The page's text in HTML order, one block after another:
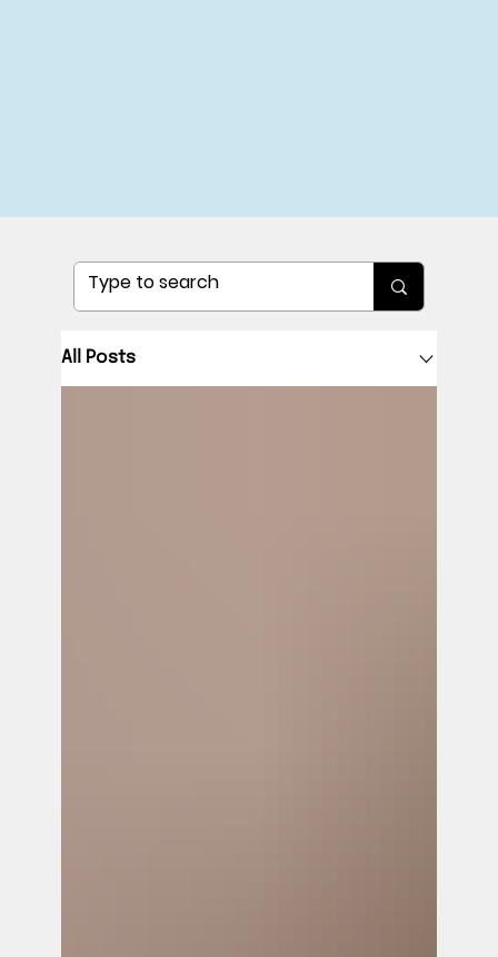
All Posts